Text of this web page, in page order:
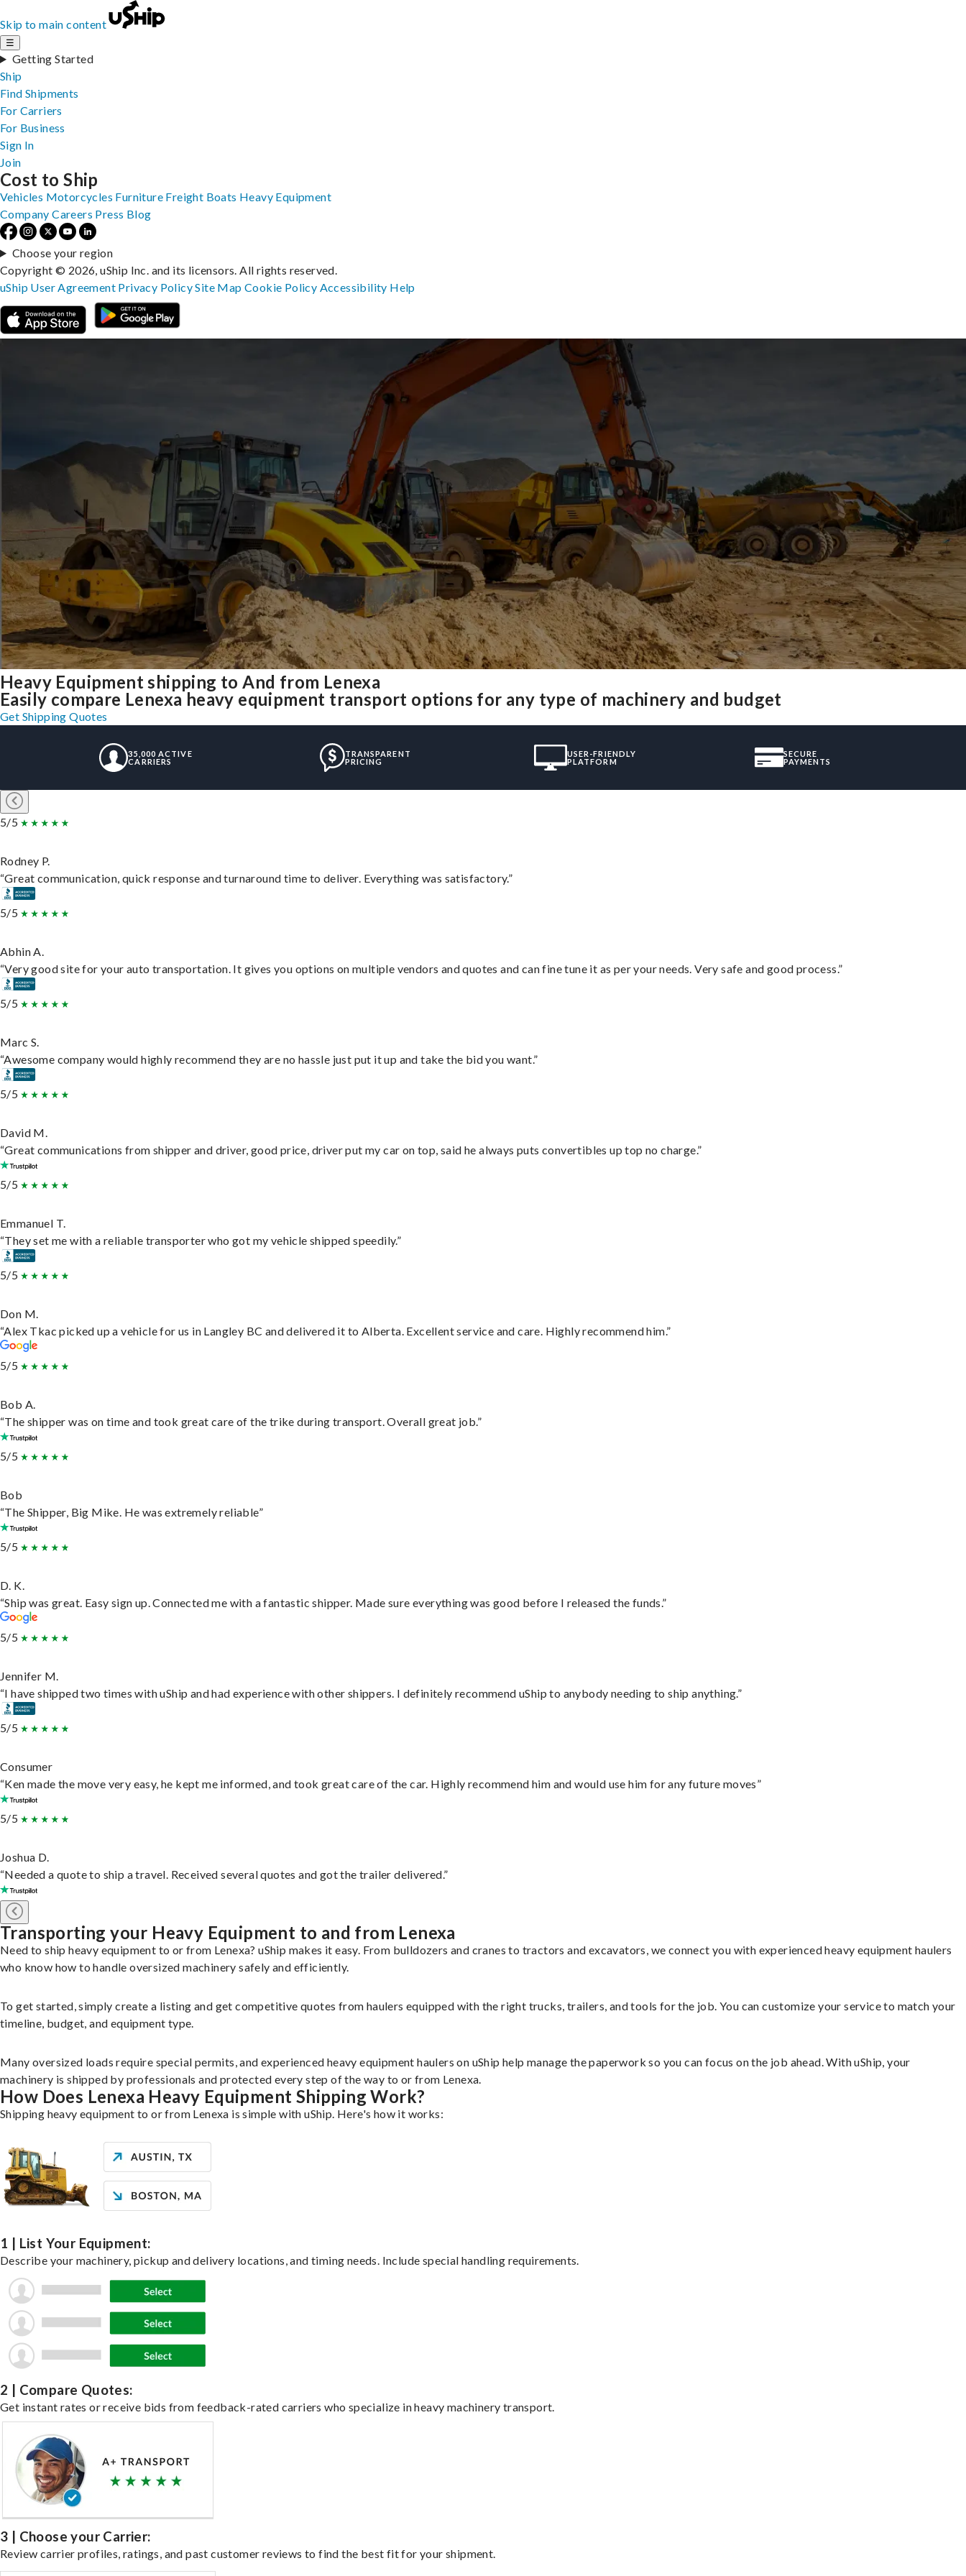
Skip to main content
☰
Getting Started
Ship
Find Shipments
For Carriers
For Business
Sign In
Join
Heavy Equipment shipping to And from Lenexa
Easily compare Lenexa heavy equipment transport options for any type of machinery and budget
Get Shipping Quotes
35,000 ACTIVE
CARRIERS
TRANSPARENT
PRICING
USER-FRIENDLY
PLATFORM
SECURE
PAYMENTS
5/5
Rodney P.
“Great communication, quick response and turnaround time to deliver. Everything was satisfactory.”
5/5
Abhin A.
“Very good site for your auto transportation. It gives you options on multiple vendors and quotes and can fine tune it as per your needs. Very safe and good process.”
5/5
Marc S.
“Awesome company would highly recommend they are no hassle just put it up and take the bid you want.”
5/5
David M.
“Great communications from shipper and driver, good price, driver put my car on top, said he always puts convertibles up top no charge.”
5/5
Emmanuel T.
“They set me with a reliable transporter who got my vehicle shipped speedily.”
5/5
Don M.
“Alex Tkac picked up a vehicle for us in Langley BC and delivered it to Alberta. Excellent service and care. Highly recommend him.”
5/5
Bob A.
“The shipper was on time and took great care of the trike during transport. Overall great job.”
5/5
Bob
“The Shipper, Big Mike. He was extremely reliable”
5/5
D. K.
“Ship was great. Easy sign up. Connected me with a fantastic shipper. Made sure everything was good before I released the funds.”
5/5
Jennifer M.
“I have shipped two times with uShip and had experience with other shippers. I definitely recommend uShip to anybody needing to ship anything.”
5/5
Consumer
“Ken made the move very easy, he kept me informed, and took great care of the car. Highly recommend him and would use him for any future moves”
5/5
Joshua D.
“Needed a quote to ship a travel. Received several quotes and got the trailer delivered.”
Transporting your Heavy Equipment to and from Lenexa
Need to ship heavy equipment to or from Lenexa? uShip makes it easy. From bulldozers and cranes to tractors and excavators, we connect you with experienced heavy equipment haulers
who know how to handle oversized machinery safely and efficiently.
To get started, simply create a listing and get competitive quotes from haulers equipped with the right trucks, trailers, and tools for the job. You can customize your service to match your
timeline, budget, and equipment type.
Many oversized loads require special permits, and experienced heavy equipment haulers on uShip help manage the paperwork so you can focus on the job ahead. With uShip, your
machinery is shipped by professionals and protected every step of the way to or from Lenexa.
How Does Lenexa Heavy Equipment Shipping Work?
Shipping heavy equipment to or from Lenexa is simple with uShip. Here's how it works:
1 | List Your Equipment:
Describe your machinery, pickup and delivery locations, and timing needs. Include special handling requirements.
2 | Compare Quotes:
Get instant rates or receive bids from feedback-rated carriers who specialize in heavy machinery transport.
3 | Choose your Carrier:
Review carrier profiles, ratings, and past customer reviews to find the best fit for your shipment.
Cost to Ship
Vehicles Motorcycles Furniture Freight Boats Heavy Equipment
Company Careers Press Blog
Choose your region
Copyright © 2026, uShip Inc. and its licensors. All rights reserved.
uShip User Agreement Privacy PolicySite MapCookie Policy Accessibility Help